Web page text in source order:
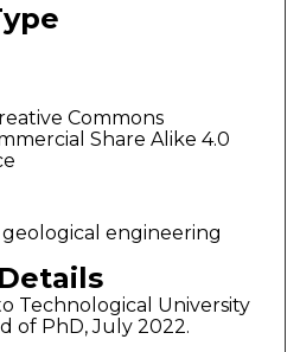
Commons
Share Alike 4.0
engineering
Technological University
of PhD, July 2022.